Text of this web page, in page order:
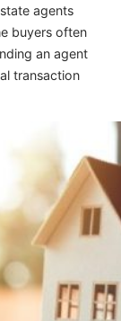
agents
buyers often
an agent
transaction